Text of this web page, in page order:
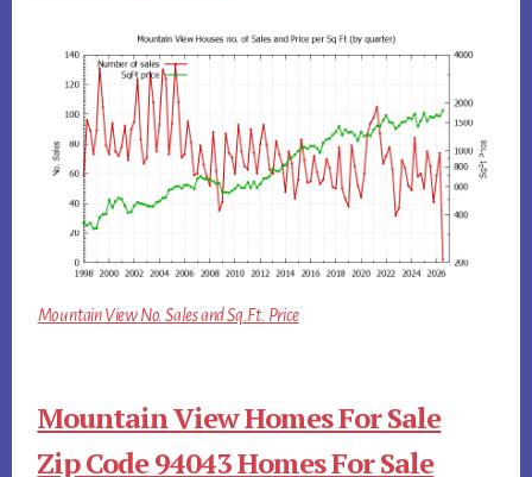
Mountain View No. Sales and Sq.Ft. Price
Mountain View Homes For Sale
Zip Code 94043 Homes For Sale